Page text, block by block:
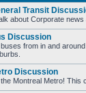
Transit
about Corporate
Discussion
from in and
Discussion
Montreal Metro! This